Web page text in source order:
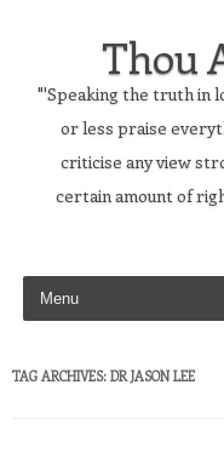
Thou
"'Speaking the truth in
or less praise
criticise any view
certain amount of
Skip to content
TAG ARCHIVES: DR JASON LEE